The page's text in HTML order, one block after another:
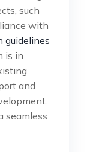
such
with
guidelines
is in
and
seamless